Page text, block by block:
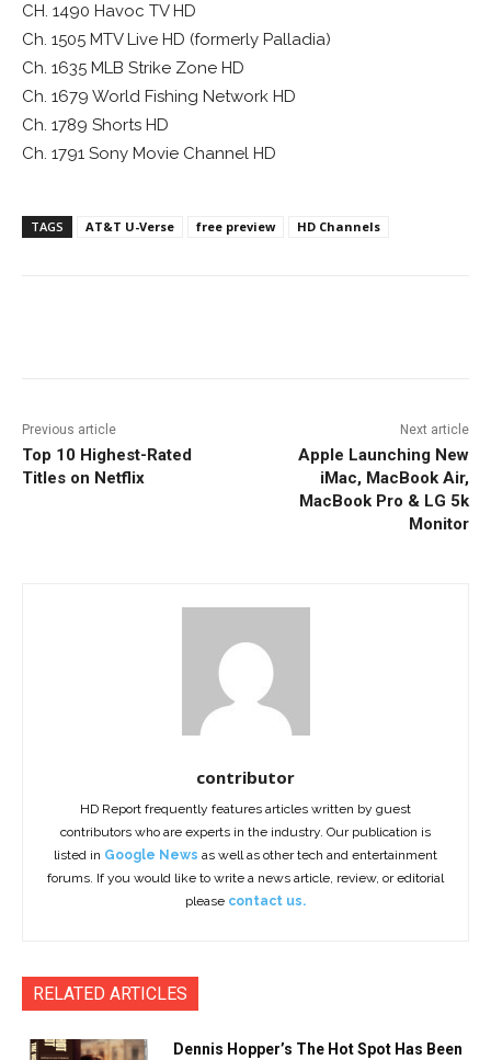
CH. 1490 Havoc TV HD
Ch. 1505 MTV Live HD (formerly Palladia)
Ch. 1635 MLB Strike Zone HD
Ch. 1679 World Fishing Network HD
Ch. 1789 Shorts HD
Ch. 1791 Sony Movie Channel HD
TAGS AT&T U-Verse free preview HD Channels
Previous article
Top 10 Highest-Rated
Titles on Netflix
Next article
Apple Launching New
iMac, MacBook Air,
MacBook Pro & LG 5k
Monitor
contributor
HD Report frequently features articles written by guest
contributors who are experts in the industry. Our publication is
listed in Google News as well as other tech and entertainment
forums. If you would like to write a news article, review, or editorial
please contact us.
RELATED ARTICLES
Dennis Hopper’s The Hot Spot Has Been